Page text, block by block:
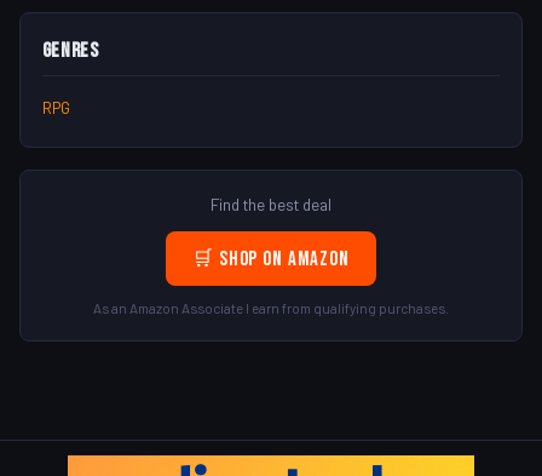
Genres
RPG
Find the best deal
🛒 Shop on Amazon
As an Amazon Associate I earn from qualifying purchases.